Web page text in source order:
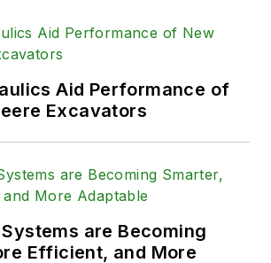
Aid Performance of
Excavators
are Becoming
Efficient, and More